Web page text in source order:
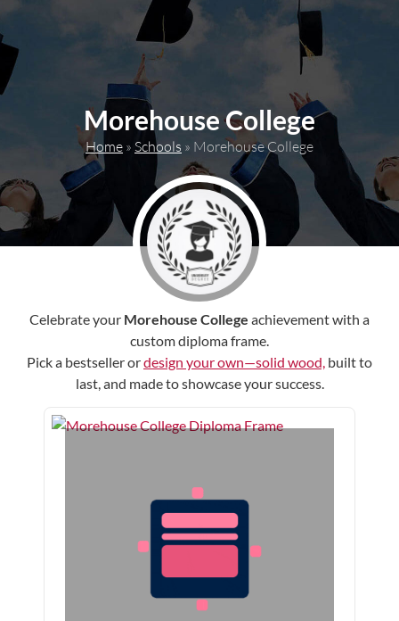
content
Morehouse College
Home » Schools » Morehouse College
Celebrate your Morehouse College achievement with a
custom diploma frame.
Pick a bestseller ordesign your own—solid wood, built to
last, and made to showcase your success.